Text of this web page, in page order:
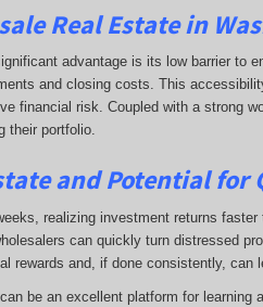
Real Estate in
advantage is its low barrier to
and closing costs. This
financial risk. Coupled with a strong
their portfolio.
and Potential for
realizing investment returns
can quickly turn distressed
rewards and, if done consistently, can
be an excellent platform for